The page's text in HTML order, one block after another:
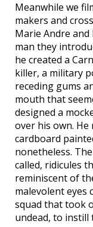
Meanwhile we
makers and
Marie Andre
man they
he created a
killer, a military
receding gums
mouth that
designed a
over his own.
cardboard
nonetheless.
called, ridicules
reminiscent of
malevolent eyes
squad that took
undead, to instill